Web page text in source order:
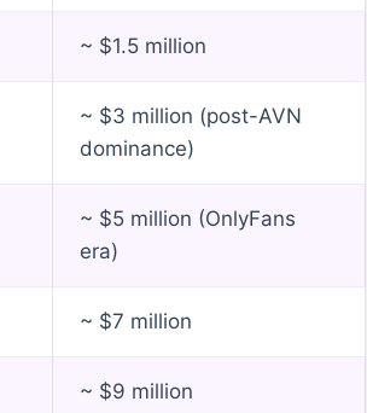
~ $1.5 million
~ $3 million (post-AVN
dominance)
~ $5 million (OnlyFans
era)
~ $7 million
~ $9 million